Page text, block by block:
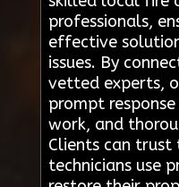
professionals,
effective
issues. By
vetted experts,
prompt
work, and
Clients can trust
technicians use